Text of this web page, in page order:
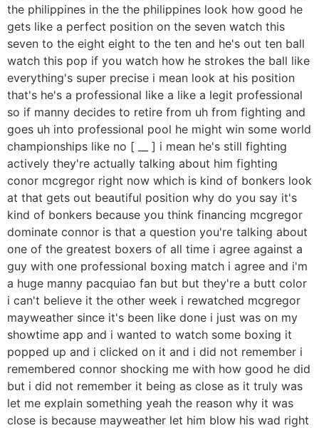
the philippines in the the philippines look how good he
gets like a perfect position on the seven watch this
seven to the eight eight to the ten and he's out ten ball
watch this pop if you watch how he strokes the ball like
everything's super precise i mean look at his position
that's he's a professional like a like a legit professional
so if manny decides to retire from uh from fighting and
goes uh into professional pool he might win some world
championships like no [ __ ] i mean he's still fighting
actively they're actually talking about him fighting
conor mcgregor right now which is kind of bonkers look
at that gets out beautiful position why do you say it's
kind of bonkers because you think financing mcgregor
dominate connor is that a question you're talking about
one of the greatest boxers of all time i agree against a
guy with one professional boxing match i agree and i'm
a huge manny pacquiao fan but but they're a butt color
i can't believe it the other week i rewatched mcgregor
mayweather since it's been like done i just was on my
showtime app and i wanted to watch some boxing it
popped up and i clicked on it and i did not remember i
remembered connor shocking me with how good he did
but i did not remember it being as close as it truly was
let me explain something yeah the reason why it was
close is because mayweather let him blow his wad right